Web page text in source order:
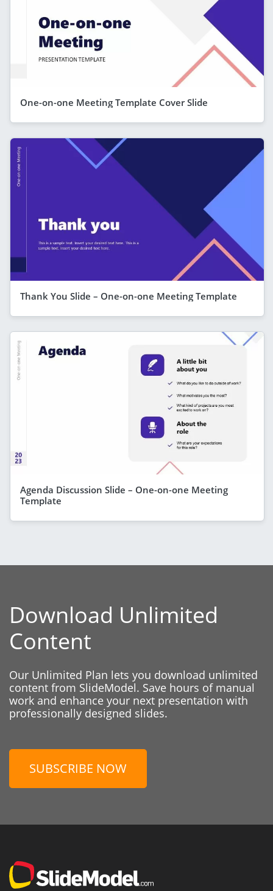
One-on-one Meeting Template Cover Slide
Thank You Slide – One-on-one Meeting Template
Agenda Discussion Slide – One-on-one Meeting
Template
Download Unlimited
Content
Our Unlimited Plan lets you download unlimited
content from SlideModel. Save hours of manual
work and enhance your next presentation with
professionally designed slides.
SUBSCRIBE NOW